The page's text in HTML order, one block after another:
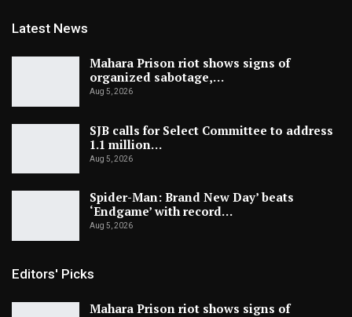
Latest News
Mahara Prison riot shows signs of
organized sabotage,…
Aug 5, 2026
SJB calls for Select Committee to address
1.1 million…
Aug 5, 2026
Spider-Man: Brand New Day’ beats
‘Endgame’ with record…
Aug 5, 2026
Editors' Picks
Mahara Prison riot shows signs of